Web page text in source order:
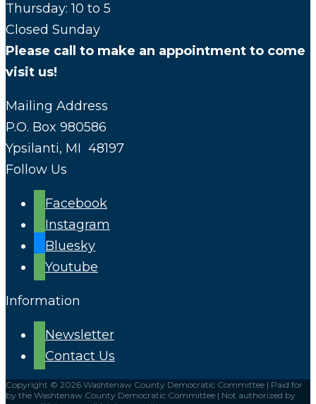
Thursday: 10 to 5
Closed Sunday
Please call to make an appointment to come
visit us!
Mailing Address
P.O. Box 980586
Ypsilanti, MI 48197
Follow Us
Facebook
Instagram
Bluesky
Youtube
Information
Newsletter
Contact Us
Copyright © 2026 Washtenaw County Democratic Committee | Paid for
by the Washtenaw County Democratic Committee | Not authorized by